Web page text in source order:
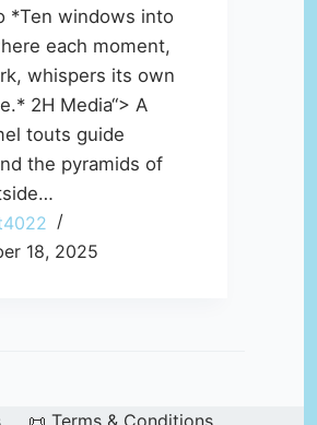
*Ten windows into
each moment,
whispers its own
2H Media“> A
touts guide
the pyramids of
18, 2025